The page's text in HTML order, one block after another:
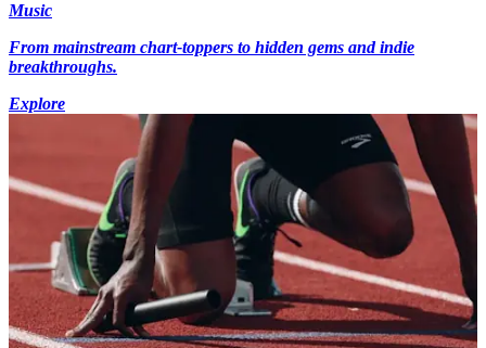
Music
From mainstream chart-toppers to hidden gems and indie
breakthroughs.
Explore